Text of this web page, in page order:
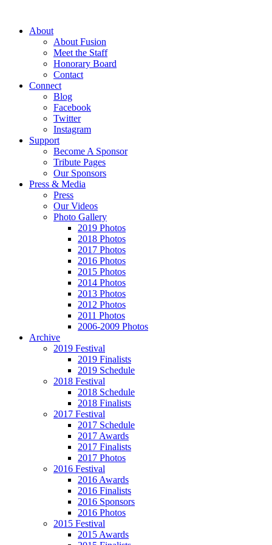
About
About Fusion
Meet the Staff
Honorary Board
Contact
Connect
Blog
Facebook
Twitter
Instagram
Support
Become A Sponsor
Tribute Pages
Our Sponsors
Press & Media
Press
Our Videos
Photo Gallery
2019 Photos
2018 Photos
2017 Photos
2016 Photos
2015 Photos
2014 Photos
2013 Photos
2012 Photos
2011 Photos
2006-2009 Photos
Archive
2019 Festival
2019 Finalists
2019 Schedule
2018 Festival
2018 Schedule
2018 Finalists
2017 Festival
2017 Schedule
2017 Awards
2017 Finalists
2017 Photos
2016 Festival
2016 Awards
2016 Finalists
2016 Sponsors
2016 Photos
2015 Festival
2015 Awards